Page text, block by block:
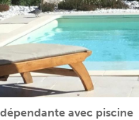
avec piscine